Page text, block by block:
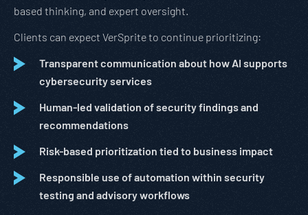
based thinking, and expert oversight.
Clients can expect VerSprite to continue prioritizing:
Transparent communication about how AI supports
cybersecurity services
Human-led validation of security findings and
recommendations
Risk-based prioritization tied to business impact
Responsible use of automation within security
testing and advisory workflows